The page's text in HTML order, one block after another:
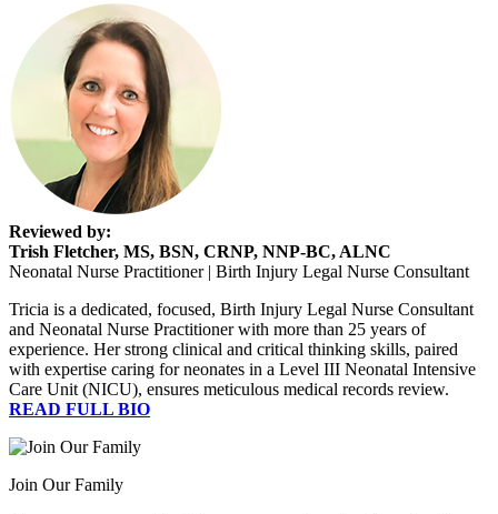
Reviewed by:
Trish Fletcher, MS, BSN, CRNP, NNP-BC, ALNC
Neonatal Nurse Practitioner | Birth Injury Legal Nurse Consultant
Tricia is a dedicated, focused, Birth Injury Legal Nurse Consultant
and Neonatal Nurse Practitioner with more than 25 years of
experience. Her strong clinical and critical thinking skills, paired
with expertise caring for neonates in a Level III Neonatal Intensive
Care Unit (NICU), ensures meticulous medical records review.
READ FULL BIO
Join Our Family